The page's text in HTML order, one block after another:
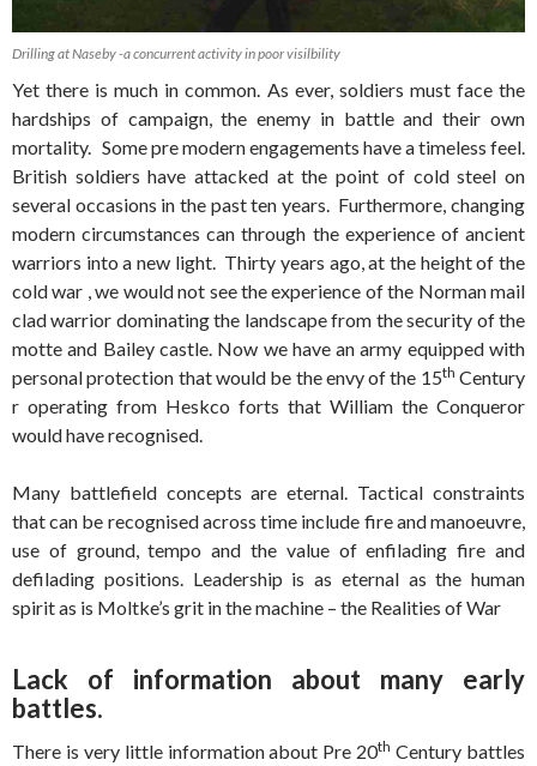
Drilling at Naseby -a concurrent activity in poor visilbility
Yet there is much in common. As ever, soldiers must face the
hardships of campaign, the enemy in battle and their own
mortality. Some pre modern engagements have a timeless feel.
British soldiers have attacked at the point of cold steel on
several occasions in the past ten years. Furthermore, changing
modern circumstances can through the experience of ancient
warriors into a new light. Thirty years ago, at the height of the
cold war , we would not see the experience of the Norman mail
clad warrior dominating the landscape from the security of the
motte and Bailey castle. Now we have an army equipped with
personal protection that would be the envy of the 15th Century
r operating from Heskco forts that William the Conqueror
would have recognised.
Many battlefield concepts are eternal. Tactical constraints
that can be recognised across time include fire and manoeuvre,
use of ground, tempo and the value of enfilading fire and
defilading positions. Leadership is as eternal as the human
spirit as is Moltke’s grit in the machine – the Realities of War
Lack of information about many early
battles.
There is very little information about Pre 20th Century battles